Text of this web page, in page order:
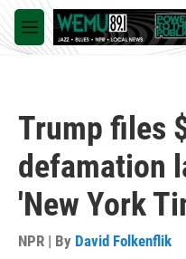
Skip to main content
M
e
Trump files
defamation
'New York
NPR | By David Folkenflik